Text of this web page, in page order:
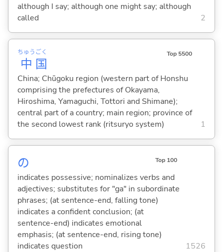
although I say; although one might say; although
called
2
中
ちゅう
国
ごく Top 5500
China; Chūgoku region (western part of Honshu
comprising the prefectures of Okayama,
Hiroshima, Yamaguchi, Tottori and Shimane);
central part of a country; main region; province of
the second lowest rank (ritsuryo system)
1
の Top 100
indicates possessive; nominalizes verbs and
adjectives; substitutes for "ga" in subordinate
phrases; (at sentence-end, falling tone)
indicates a confident conclusion; (at
sentence-end) indicates emotional
emphasis; (at sentence-end, rising tone)
indicates question
1526